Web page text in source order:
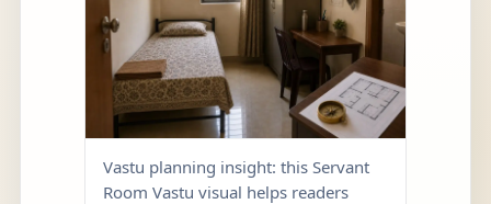
Vastu planning insight: this Servant
Room Vastu visual helps readers